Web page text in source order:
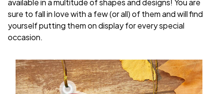
available in a multitude of shapes and designs! You are
sure to fall in love with a few (or all) of them and will find
yourself putting them on display for every special
occasion.